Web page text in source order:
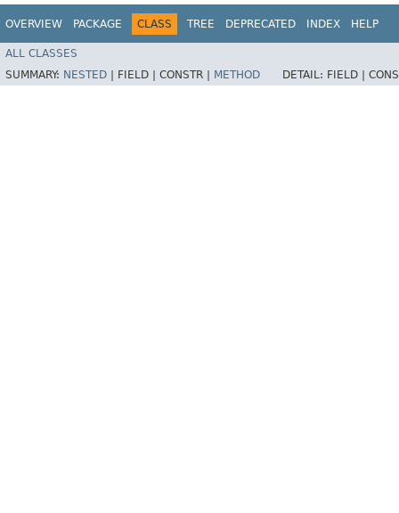
OVERVIEW PACKAGE CLASS TREE DEPRECATED INDEX HELP
ALL CLASSES
SUMMARY: NESTED FIELD | CONSTR | METHOD DETAIL: FIELD |